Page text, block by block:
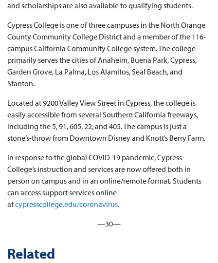
and scholarships are also available to qualifying students.
Cypress College is one of three campuses in the North Orange
County Community College District and a member of the 116-
campus California Community College system. The college
primarily serves the cities of Anaheim, Buena Park, Cypress,
Garden Grove, La Palma, Los Alamitos, Seal Beach, and
Stanton.
Located at 9200 Valley View Street in Cypress, the college is
easily accessible from several Southern California freeways,
including the 5, 91, 605, 22, and 405. The campus is just a
stone’s-throw from Downtown Disney and Knott’s Berry Farm.
In response to the global COVID-19 pandemic, Cypress
College’s instruction and services are now offered both in
person on campus and in an online/remote format. Students
can access support services online
atcypresscollege.edu/coronavirus.
—30—
Related